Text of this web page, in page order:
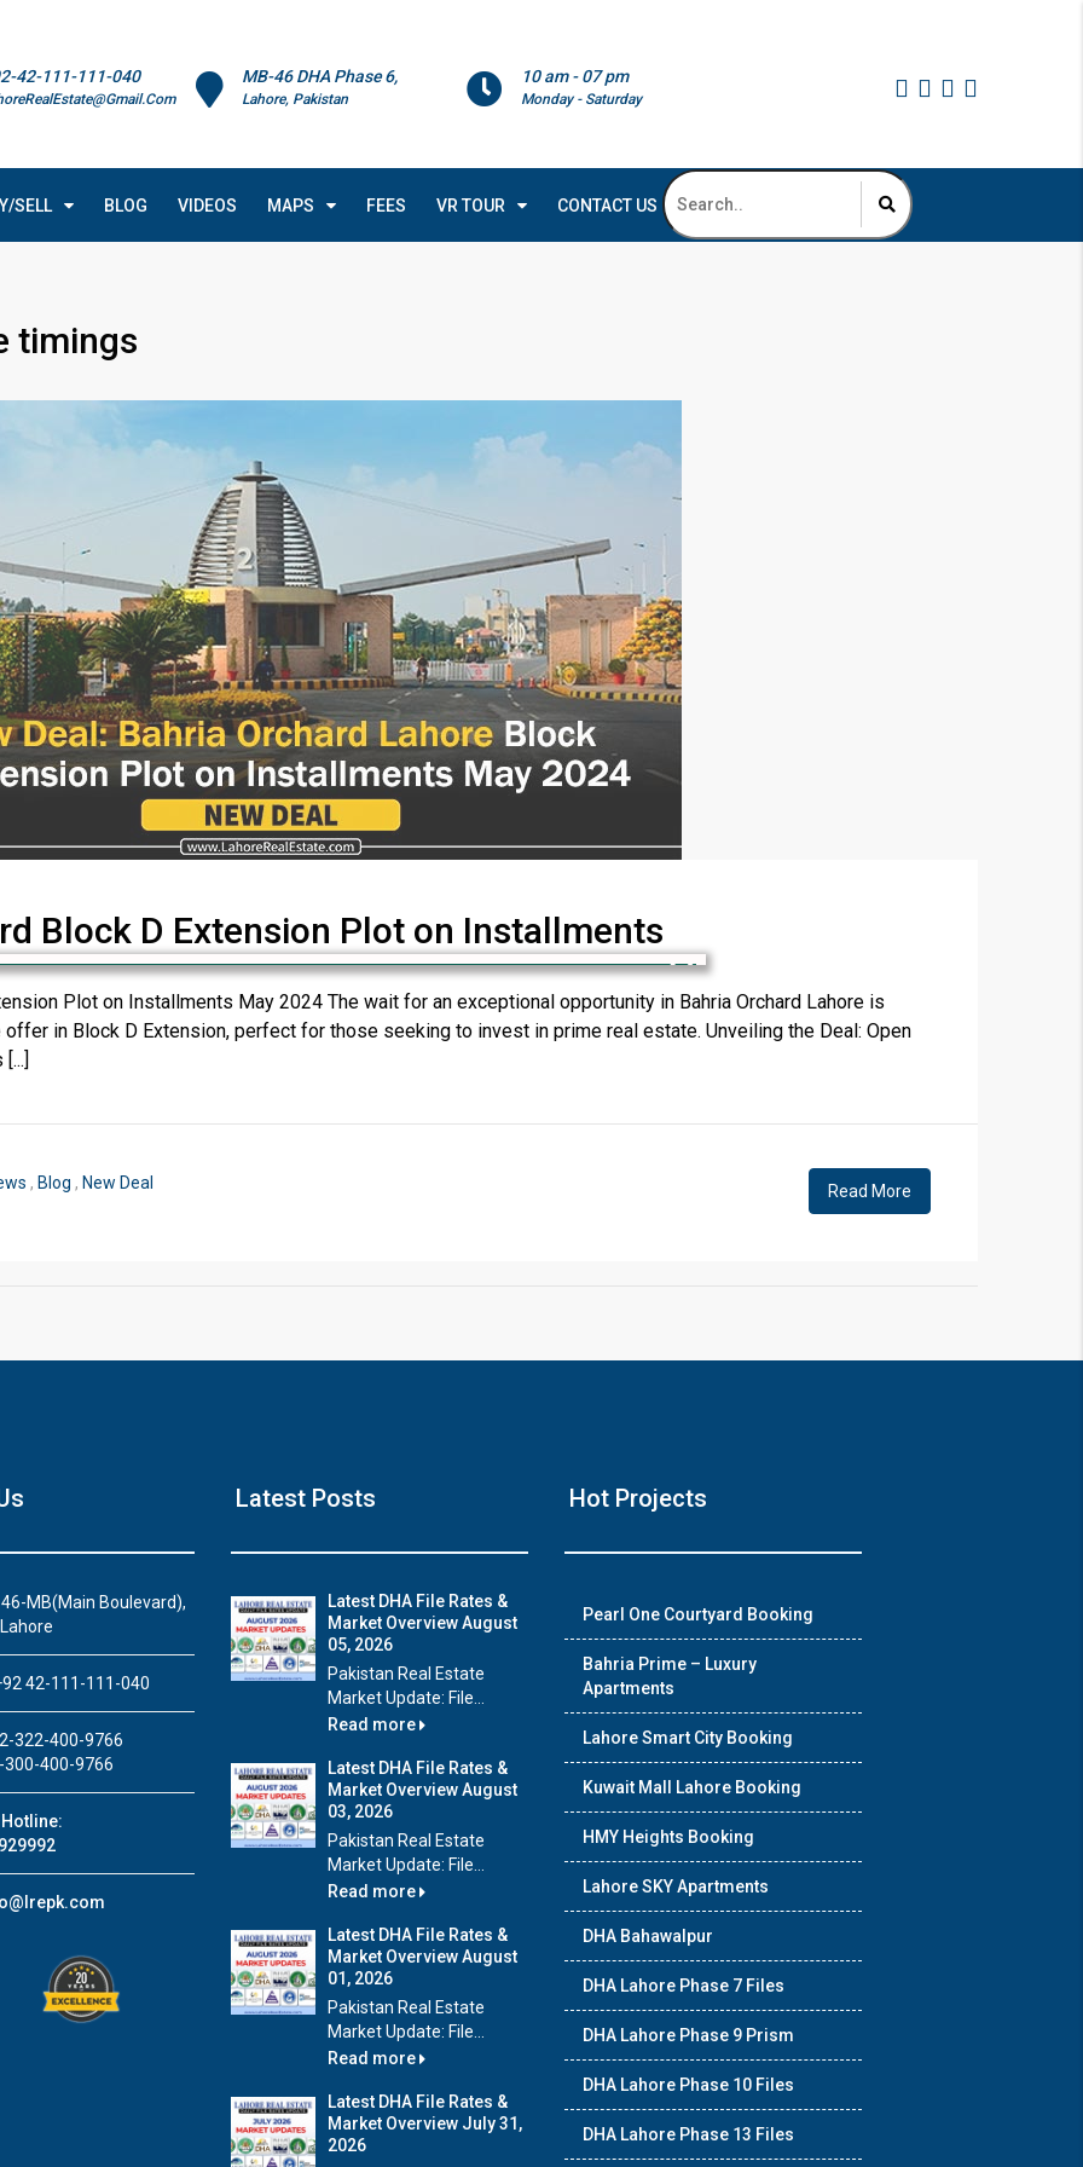
10 am - 07 pm
Monday - Saturday
MB-46 DHA Phase 6,
Lahore, Pakistan
42-111-111-040
SELL BLOG VIDEOS MAPS FEES VR TOUR CONTACT US
timings
Block D Extension Plot on Installments
Plot on Installments May 2024 The wait for an exceptional opportunity in Bahria Orchard Lahore is
in Block D Extension, perfect for those seeking to invest in prime real estate. Unveiling the Deal: Open
, Blog , New Deal Read More
46-MB(Main Boulevard),
42-111-111-040
322-400-9766
400-9766
Latest Posts
Latest DHA File Rates &
Market Overview August
05, 2026
Pakistan Real Estate
Market Update: File...
Read more
Latest DHA File Rates &
Market Overview August
03, 2026
Pakistan Real Estate
Market Update: File...
Read more
Latest DHA File Rates &
Market Overview August
01, 2026
Pakistan Real Estate
Market Update: File...
Read more
Latest DHA File Rates &
Market Overview July 31,
2026
Hot Projects
Pearl One Courtyard Booking
Bahria Prime – Luxury
Apartments
Lahore Smart City Booking
Kuwait Mall Lahore Booking
HMY Heights Booking
Lahore SKY Apartments
DHA Bahawalpur
DHA Lahore Phase 7 Files
DHA Lahore Phase 9 Prism
DHA Lahore Phase 10 Files
DHA Lahore Phase 13 Files
Luxury house with modern amenities
Watch on YouTube
×